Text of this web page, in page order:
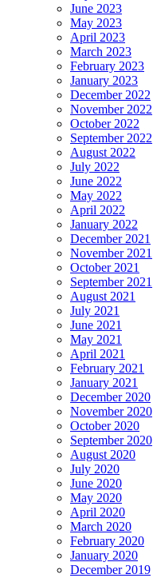
June 2023
May 2023
April 2023
March 2023
February 2023
January 2023
December 2022
November 2022
October 2022
September 2022
August 2022
July 2022
June 2022
May 2022
April 2022
January 2022
December 2021
November 2021
October 2021
September 2021
August 2021
July 2021
June 2021
May 2021
April 2021
February 2021
January 2021
December 2020
November 2020
October 2020
September 2020
August 2020
July 2020
June 2020
May 2020
April 2020
March 2020
February 2020
January 2020
December 2019